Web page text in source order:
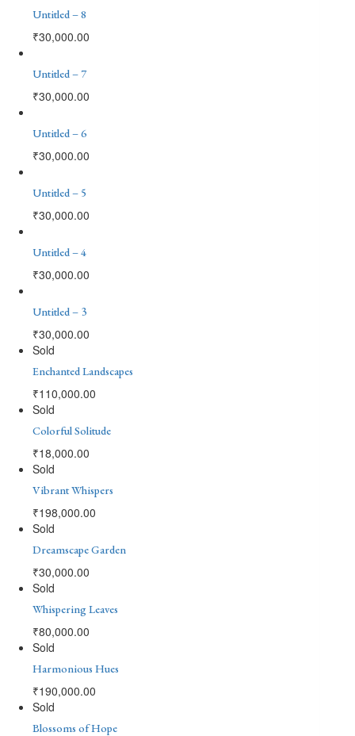
Untitled – 8
₹30,000.00
Untitled – 7
₹30,000.00
Untitled – 6
₹30,000.00
Untitled – 5
₹30,000.00
Untitled – 4
₹30,000.00
Untitled – 3
₹30,000.00
Sold
Enchanted Landscapes
₹110,000.00
Sold
Colorful Solitude
₹18,000.00
Sold
Vibrant Whispers
₹198,000.00
Sold
Dreamscape Garden
₹30,000.00
Sold
Whispering Leaves
₹80,000.00
Sold
Harmonious Hues
₹190,000.00
Sold
Blossoms of Hope